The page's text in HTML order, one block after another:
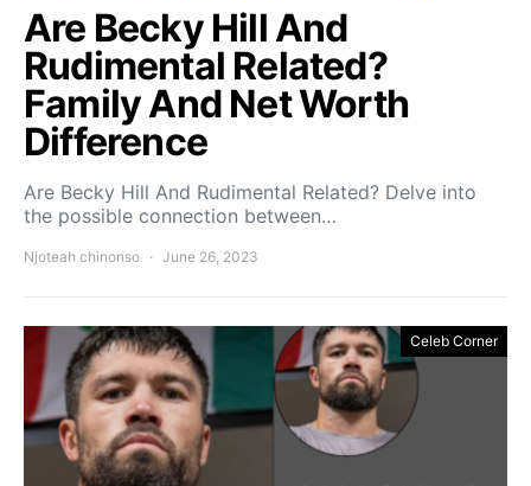
Are Becky Hill And
Rudimental Related?
Family And Net Worth
Difference
Are Becky Hill And Rudimental Related? Delve into
the possible connection between…
Njoteah chinonso June 26, 2023
Celeb Corner